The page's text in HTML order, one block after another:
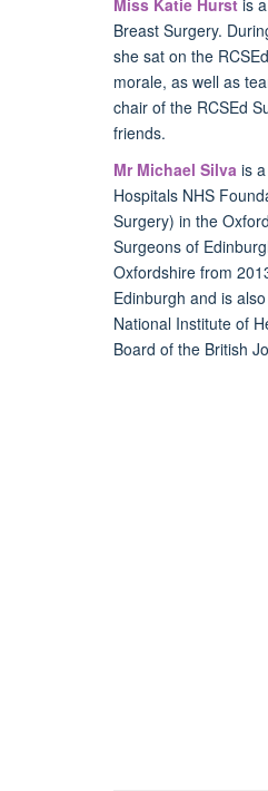
Breast Surgery.
she sat on the
morale, as well as
chair of the RCSEd
friends.
Mr Michael Silva is
Hospitals NHS
Surgery) in the
Surgeons of
Oxfordshire from
Edinburgh and is
National Institute of
Board of the British